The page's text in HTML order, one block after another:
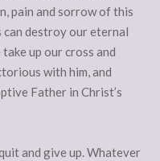
pain and sorrow of this
destroy our eternal
up our cross and
with him, and
Father in Christ’s
and give up. Whatever